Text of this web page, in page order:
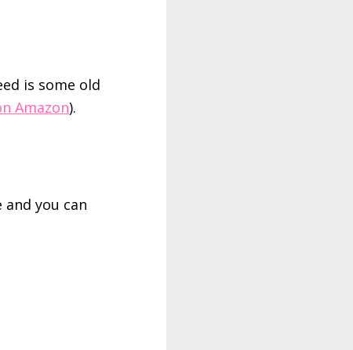
is some old
Amazon).
you can